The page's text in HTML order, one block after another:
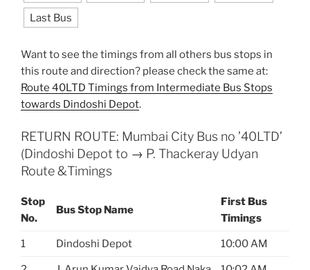
Last Bus
Want to see the timings from all others bus stops in
this route and direction? please check the same at:
Route 40LTD Timings from Intermediate Bus Stops
towards Dindoshi Depot.
RETURN ROUTE: Mumbai City Bus no ’40LTD’
(Dindoshi Depot to → P. Thackeray Udyan
Route &Timings
Stop
No.
Bus Stop Name
First Bus
Timings
1 Dindoshi Depot 10:00 AM